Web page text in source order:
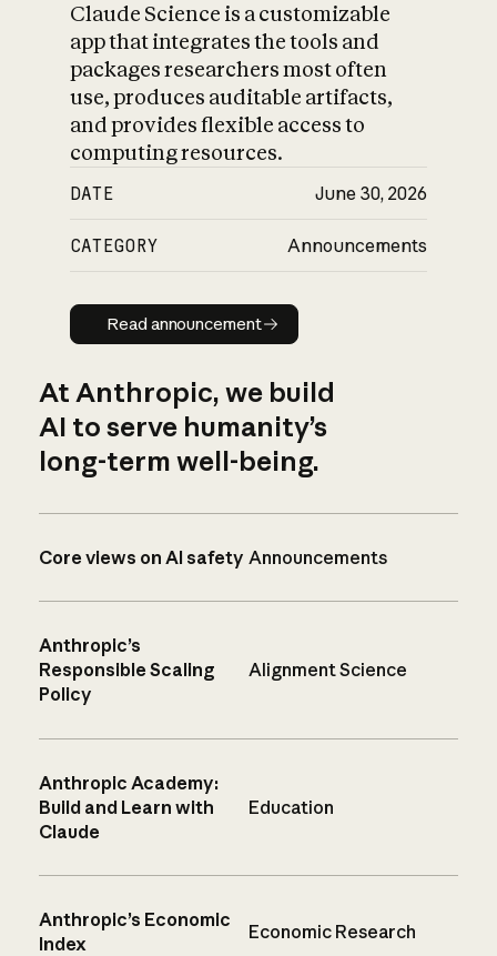
Claude Science is a customizable
app that integrates the tools and
packages researchers most often
use, produces auditable artifacts,
and provides flexible access to
computing resources.
DATE June 30, 2026
CATEGORY Announcements
Read announcement
Read announcement
At Anthropic, we build
AI to serve humanity’s
long-term well-being.
Core views on AI safety Announcements
Anthropic’s
Responsible Scaling
Policy
Alignment Science
Anthropic Academy:
Build and Learn with
Claude
Education
Anthropic’s Economic
Index
Economic Research